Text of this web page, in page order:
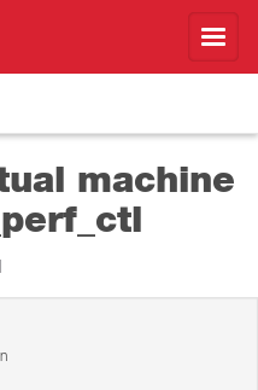
machine